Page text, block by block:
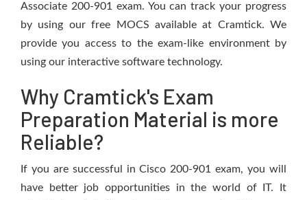
Associate 200-901 exam. You can track your progress
by using our free MOCS available at Cramtick. We
provide you access to the exam-like environment by
using our interactive software technology.
Why Cramtick's Exam
Preparation Material is more
Reliable?
If you are successful in Cisco 200-901 exam, you will
have better job opportunities in the world of IT. It